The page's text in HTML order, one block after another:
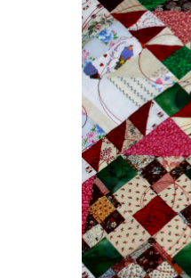
Point
Patchwork
Quilt!